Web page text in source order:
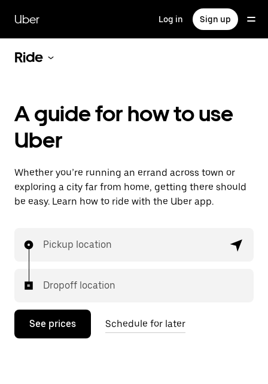
main
content
Uber Log in Sign up
Ride
A guide for how to use
Uber
Whether you’re running an errand across town or
exploring a city far from home, getting there should
be easy. Learn how to ride with the Uber app.
Pickup location
Dropoff location
See prices Schedule for later